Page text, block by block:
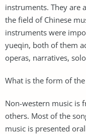
instruments. They are
the field of Chinese
instruments were
yueqin, both of them
operas, narratives,
What is the form of the
Non-western music is
others. Most of the
music is presented